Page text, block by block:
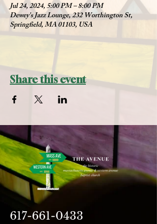
Jul 24, 2024, 5:00 PM – 8:00 PM
Dewey's Jazz Lounge, 232 Worthington St,
Springfield, MA 01103, USA
Share this event
617-661-0433